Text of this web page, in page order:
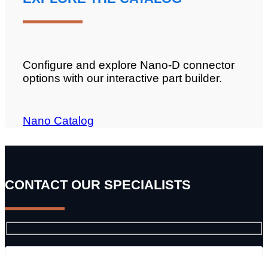
Configure and explore Nano-D connector
options with our interactive part builder.
Nano Catalog
CONTACT OUR SPECIALISTS